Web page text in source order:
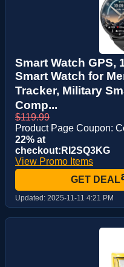
Smart Watch GPS,
Smart Watch for
Tracker, Military
Comp...
$119.99
Product Page Coupon:
22% at
checkout:RI2SQ3KG
View Promo Items
GET DEAL
Updated: 2025-11-11 4:21 PM